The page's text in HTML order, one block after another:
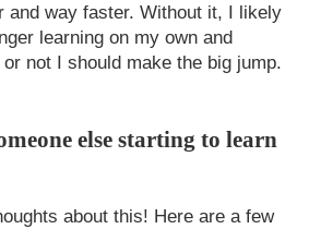
and way faster. Without it, I likely
learning on my own and
not I should make the big jump.
else starting to learn
about this! Here are a few